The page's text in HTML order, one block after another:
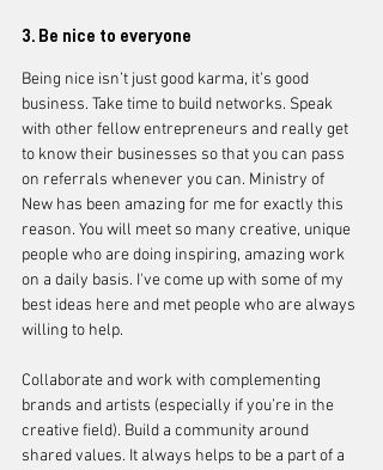
3. Be nice to everyone
Being nice isn’t just good karma, it’s good
business. Take time to build networks. Speak
with other fellow entrepreneurs and really get
to know their businesses so that you can pass
on referrals whenever you can. Ministry of
New has been amazing for me for exactly this
reason. You will meet so many creative, unique
people who are doing inspiring, amazing work
on a daily basis. I've come up with some of my
best ideas here and met people who are always
willing to help.
Collaborate and work with complementing
brands and artists (especially if you’re in the
creative field). Build a community around
shared values. It always helps to be a part of a